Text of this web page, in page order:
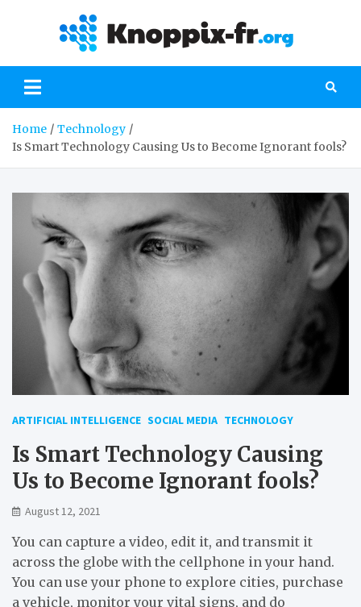
-
know about
the world of
computers
Home
Technology
Is Smart Technology Causing Us to Become Ignorant fools?
ARTIFICIAL INTELLIGENCE SOCIAL MEDIA TECHNOLOGY
Is Smart Technology Causing
Us to Become Ignorant fools?
August 12, 2021
You can capture a video, edit it, and transmit it
across the globe with the cellphone in your hand.
You can use your phone to explore cities, purchase
a vehicle, monitor your vital signs, and do